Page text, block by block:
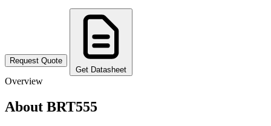
Request Quote
Get Datasheet
Overview
About BRT555